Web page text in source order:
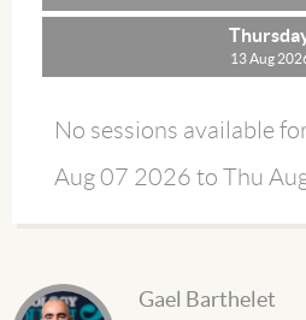
13 Aug
No sessions available
Aug 07 2026 to Thu
Gael Barthelet